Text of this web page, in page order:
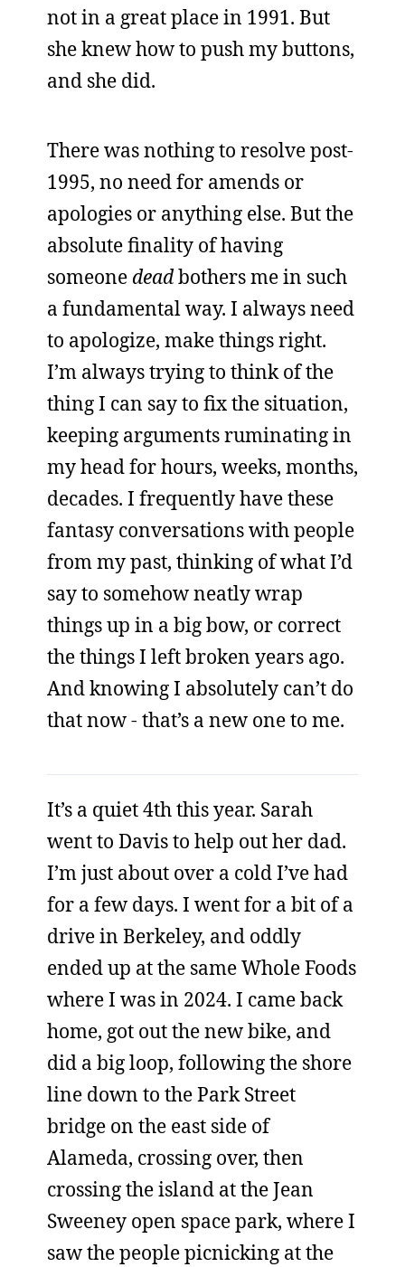
not in a great place in 1991. But
she knew how to push my buttons,
and she did.
There was nothing to resolve post-
1995, no need for amends or
apologies or anything else. But the
absolute finality of having
someone deadbothers me in such
a fundamental way. I always need
to apologize, make things right.
I’m always trying to think of the
thing I can say to fix the situation,
keeping arguments ruminating in
my head for hours, weeks, months,
decades. I frequently have these
fantasy conversations with people
from my past, thinking of what I’d
say to somehow neatly wrap
things up in a big bow, or correct
the things I left broken years ago.
And knowing I absolutely can’t do
that now - that’s a new one to me.
It’s a quiet 4th this year. Sarah
went to Davis to help out her dad.
I’m just about over a cold I’ve had
for a few days. I went for a bit of a
drive in Berkeley, and oddly
ended up at the same Whole Foods
where I was in 2024. I came back
home, got out the new bike, and
did a big loop, following the shore
line down to the Park Street
bridge on the east side of
Alameda, crossing over, then
crossing the island at the Jean
Sweeney open space park, where I
saw the people picnicking at the